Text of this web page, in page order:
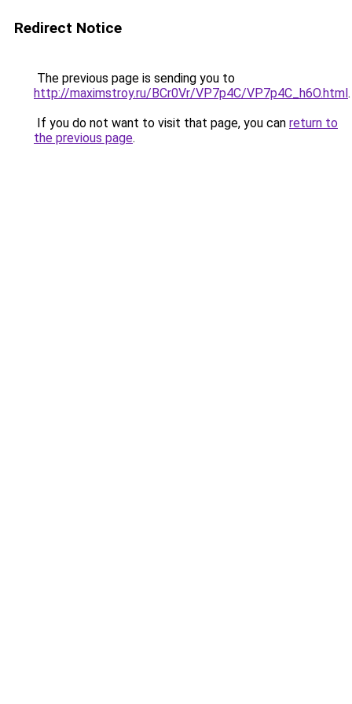
Redirect Notice
The previous page is sending you to
http://maximstroy.ru/BCr0Vr/VP7p4C/VP7p4C_h6O.html.
If you do not want to visit that page, you can return to
the previous page.